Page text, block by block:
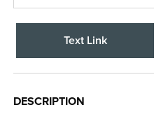
Text Link
DESCRIPTION